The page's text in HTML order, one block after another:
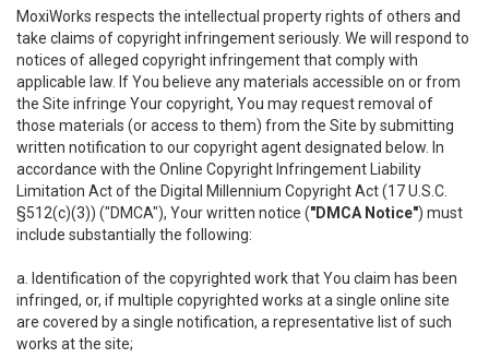
MoxiWorks respects the intellectual property rights of others and
take claims of copyright infringement seriously. We will respond to
notices of alleged copyright infringement that comply with
applicable law. If You believe any materials accessible on or from
the Site infringe Your copyright, You may request removal of
those materials (or access to them) from the Site by submitting
written notification to our copyright agent designated below. In
accordance with the Online Copyright Infringement Liability
Limitation Act of the Digital Millennium Copyright Act (17 U.S.C.
§512(c)(3)) ("DMCA"), Your written notice ("DMCA Notice") must
include substantially the following:
a. Identification of the copyrighted work that You claim has been
infringed, or, if multiple copyrighted works at a single online site
are covered by a single notification, a representative list of such
works at the site;